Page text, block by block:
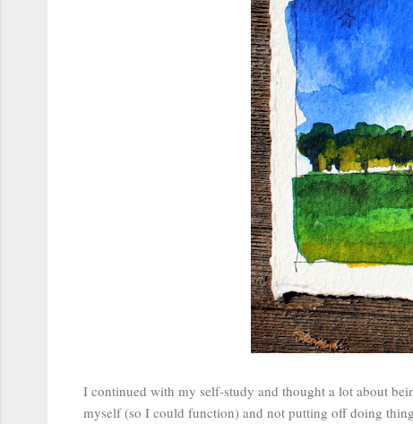
I continued with my self-study and thought a lot about
myself (so I could function) and not putting off doing